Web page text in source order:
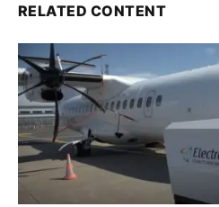
RELATED CONTENT